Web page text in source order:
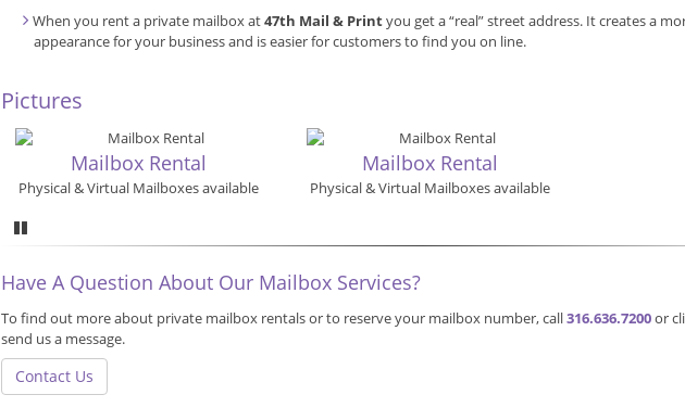
When you rent a private mailbox at47th Mail & Printyou get a “real” street address. It creates a
appearance for your business and is easier for customers to find you on line.
Pictures
Mailbox Rental
Physical & Virtual Mailboxes available
Mailbox Rental
Physical & Virtual Mailboxes available
Have A Question About Our Mailbox Services?
To find out more about private mailbox rentals or to reserve your mailbox number, call316.636.7200or
send us a message.
Contact Us